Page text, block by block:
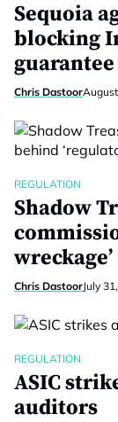
Sequoia
blocking
guarantee
Chris Dastoor
REGULATION
Shadow
wreckage’
Chris DastoorJuly
REGULATION
ASIC
auditors